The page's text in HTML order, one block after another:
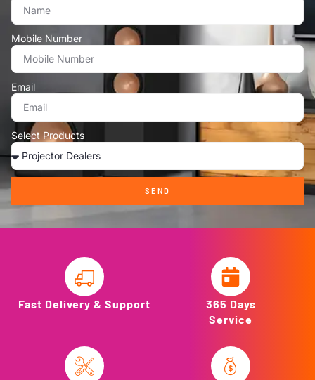
Mobile Number
Email
Select Products
SEND
Fast Delivery & Support
365 Days
Service